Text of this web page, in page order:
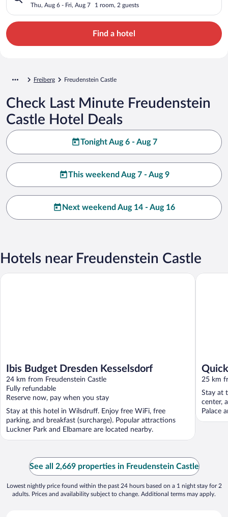
Thu, Aug 6 - Fri, Aug 7 1 room, 2 guests
Find a hotel
Freiberg Freudenstein Castle
Check Last Minute Freudenstein
Castle Hotel Deals
Tonight Aug 6 - Aug 7
This weekend Aug 7 - Aug 9
Next weekend Aug 14 - Aug 16
Hotels near Freudenstein Castle
Ibis Budget Dresden Kesselsdorf
24 km from Freudenstein Castle
Fully refundable
Reserve now, pay when you stay
Stay at this hotel in Wilsdruff. Enjoy free WiFi, free
parking, and breakfast (surcharge). Popular attractions
Luckner Park and Elbamare are located nearby.
Ibis Budget Dresden Kesselsdorf
25 km
Stay at
center,
Palace
Quick
See all 2,669 properties in Freudenstein Castle
Lowest nightly price found within the past 24 hours based on a 1 night stay for 2
adults. Prices and availability subject to change. Additional terms may apply.